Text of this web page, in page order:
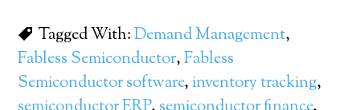
Tagged With:Demand Management,
Fabless Semiconductor,Fabless
Semiconductor software, inventory tracking,